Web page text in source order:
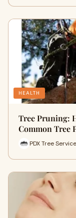
HEALTH
Tree Pruning:
Common Tree
PDX Tree